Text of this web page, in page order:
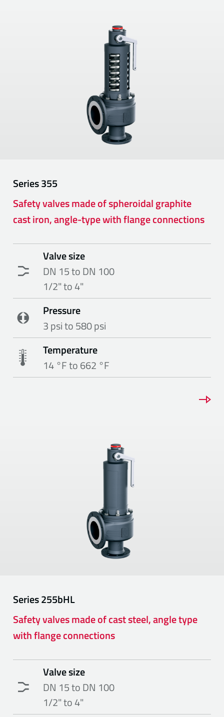
Series355
Safety valves made of spheroidal graphite
cast iron, angle-type with flange connections
Valve size
DN 15 to DN 100
1/2" to 4"
Pressure
3 psi to 580 psi
Temperature
14 °F to 662 °F
Series255bHL
Safety valves made of cast steel, angle type
with flange connections
Valve size
DN 15 to DN 100
1/2" to 4"